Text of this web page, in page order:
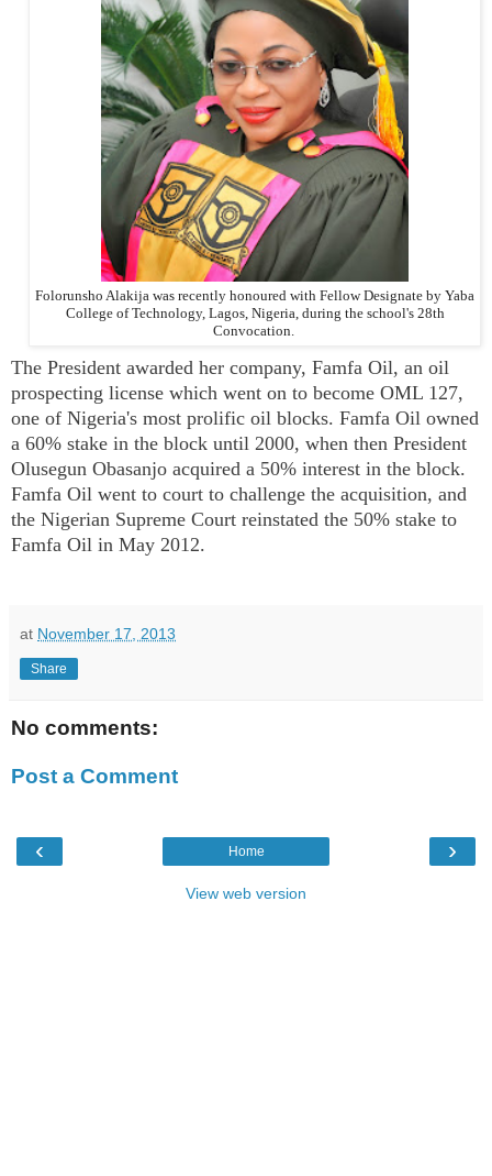
Folorunsho Alakija was recently honoured with Fellow Designate by Yaba
College of Technology, Lagos, Nigeria, during the school's 28th
Convocation.
The President awarded her company, Famfa Oil, an oil
prospecting license which went on to become OML 127,
one of Nigeria's most prolific oil blocks. Famfa Oil owned
a 60% stake in the block until 2000, when then President
Olusegun Obasanjo acquired a 50% interest in the block.
Famfa Oil went to court to challenge the acquisition, and
the Nigerian Supreme Court reinstated the 50% stake to
Famfa Oil in May 2012.
at November 17, 2013
Share
No comments:
Post a Comment
‹ ›
Home
View web version